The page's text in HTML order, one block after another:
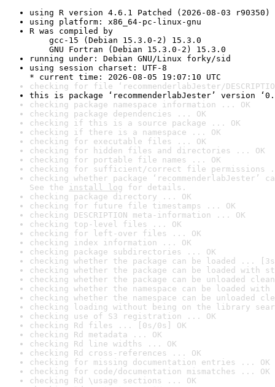
using R version 4.6.1 Patched (2026-08-03 r90350)
using platform: x86_64-pc-linux-gnu
R was compiled by
gcc-15 (Debian 15.3.0-2) 15.3.0
GNU Fortran (Debian 15.3.0-2) 15.3.0
running under: Debian GNU/Linux forky/sid
using session charset: UTF-8
* current time: 2026-08-05 19:07:10 UTC
checking for file ‘recommenderlabJester/
this is package ‘recommenderlabJester’ version
checking package namespace information ... OK
checking package dependencies ... OK
checking if this is a source package ... OK
checking if there is a namespace ... OK
checking for executable files ... OK
checking for hidden files and directories ... OK
checking for portable file names ... OK
checking for sufficient/correct file permissions
checking whether package
See the install log for details.
checking package directory ... OK
checking for future file timestamps ... OK
checking DESCRIPTION meta-information ... OK
checking top-level files ... OK
checking for left-over files ... OK
checking index information ... OK
checking package subdirectories ... OK
checking whether the package can be loaded ...
checking whether the package can be loaded with
checking whether the package can be unloaded
checking whether the namespace can be loaded
checking whether the namespace can be unloaded
checking loading without being on the library
checking use of S3 registration ... OK
checking Rd files ... [0s/0s] OK
checking Rd metadata ... OK
checking Rd line widths ... OK
checking Rd cross-references ... OK
checking for missing documentation entries ... OK
checking for code/documentation mismatches ... OK
checking Rd \usage sections ... OK